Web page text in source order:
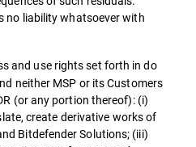
no liability whatsoever with
and use rights set forth in do
neither MSP or its Customers
(or any portion thereof): (i)
create derivative works of
Bitdefender Solutions; (iii)